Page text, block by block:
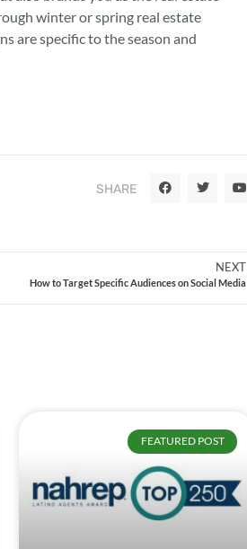
winter or spring real estate
are specific to the season and
SHARE
NEXT
How to Target Specific Audiences on Social Media
FEATURED POST